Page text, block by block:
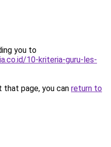
you to
10-kriteria-guru-les-
page, you can return to